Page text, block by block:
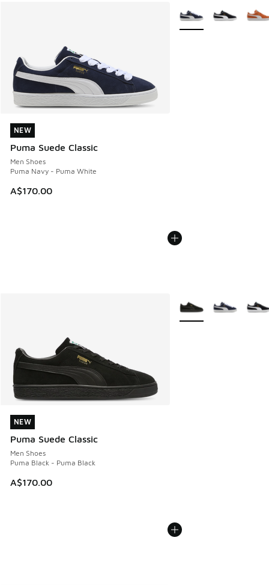
NEW
Puma Suede Classic
Men Shoes
Puma Navy - Puma White
A$170.00
NEW
More Colors Available
NEW
Puma Suede Classic
Men Shoes
Puma Black - Puma Black
A$170.00
NEW
More Colors Available